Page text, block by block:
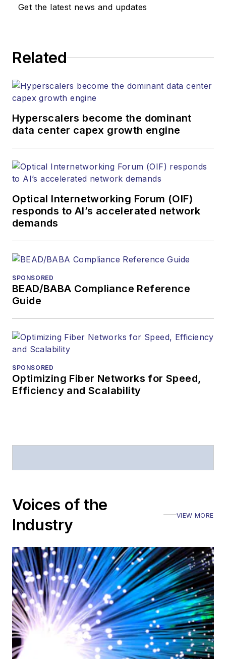
responsible for
strategy across the
websites, email
and other information
products. He has
more than 20 years,
and communications
and technology for
more than 35 years.
Lightwavehas
received awards
American Society of
Business Press
Prior to joining
Telecommunications
magazine and the
Stephen has
Executive Forum,
also is program
director for the
Lightwave
Innovation Reviews
and theDiamond
Technology
Reviews.
He has written
Get the latest news and updates
Related
Hyperscalers become the dominant
data center capex growth engine
Optical Internetworking Forum (OIF)
responds to AI’s accelerated network
demands
SPONSORED
BEAD/BABA Compliance Reference
Guide
SPONSORED
Optimizing Fiber Networks for Speed,
Efficiency and Scalability
Voices of the
Industry
VIEW MORE